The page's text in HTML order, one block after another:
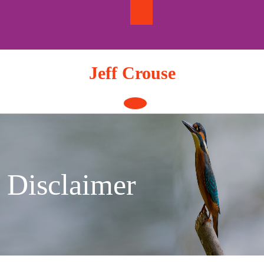
Jeff Crouse
Open
Button
Disclaimer